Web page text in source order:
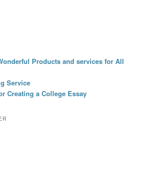
Products and services for All
Service
Creating a College Essay